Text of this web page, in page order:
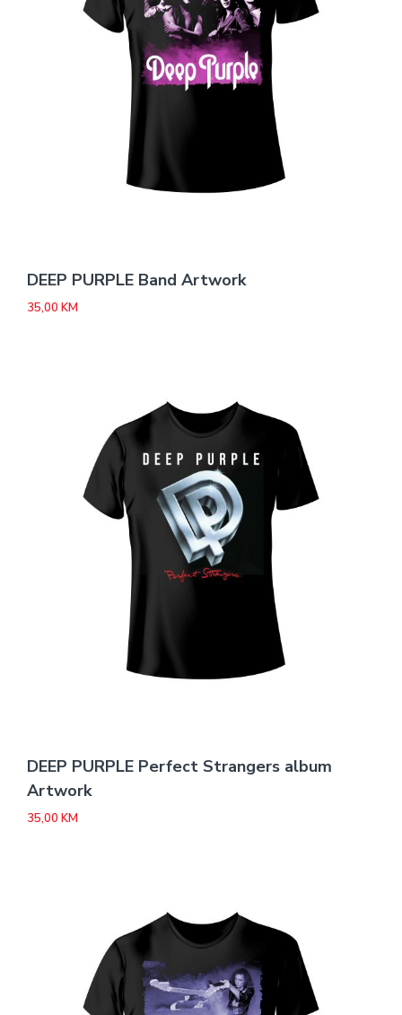
DEEP PURPLE Band Artwork
35,00 KM
DEEP PURPLE Perfect Strangers album
Artwork
35,00 KM